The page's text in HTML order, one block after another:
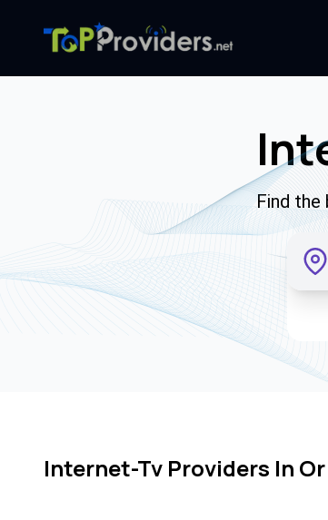
Find the
Internet-Tv Providers In Or